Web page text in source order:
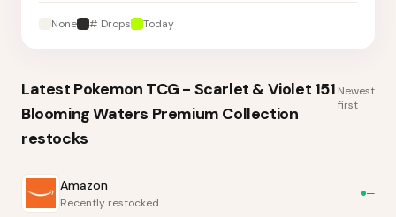
None # Drops Today
Latest Pokemon TCG - Scarlet & Violet 151
Blooming Waters Premium Collection
restocks
Newest
first
Amazon
Recently restocked
—